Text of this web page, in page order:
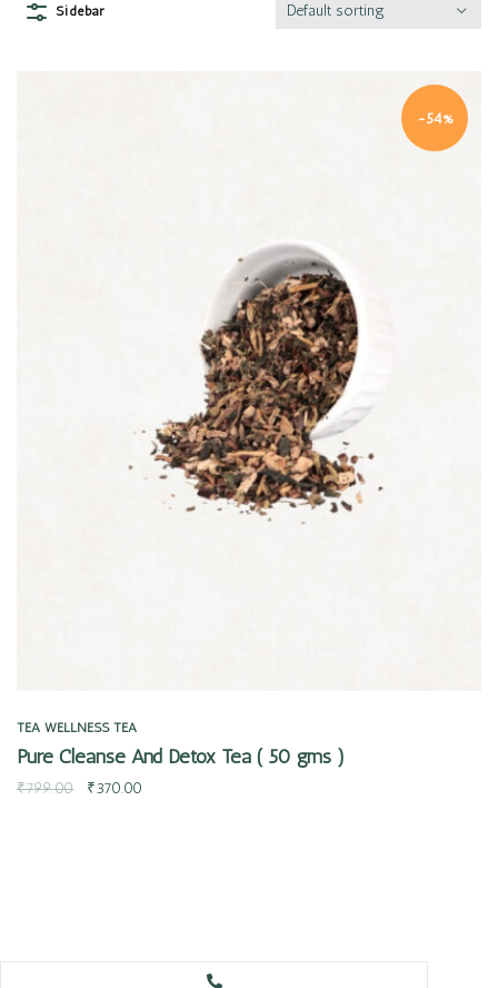
Sidebar Default sorting
-54%
TEA WELLNESS TEA
Pure Cleanse And Detox Tea ( 50 gms )
₹799.00 ₹370.00